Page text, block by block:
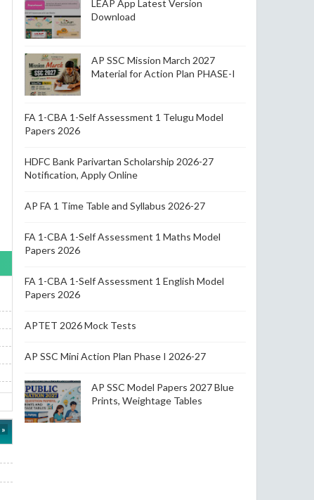
LEAP App Latest Version
Download
AP SSC Mission March 2027
Material for Action Plan PHASE-I
FA 1-CBA 1-Self Assessment 1 Telugu Model
Papers 2026
HDFC Bank Parivartan Scholarship 2026-27
Notification, Apply Online
AP FA 1 Time Table and Syllabus 2026-27
FA 1-CBA 1-Self Assessment 1 Maths Model
Papers 2026
FA 1-CBA 1-Self Assessment 1 English Model
Papers 2026
APTET 2026 Mock Tests
AP SSC Mini Action Plan Phase I 2026-27
AP SSC Model Papers 2027 Blue
Prints, Weightage Tables